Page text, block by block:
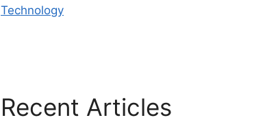
Technology
Recent Articles